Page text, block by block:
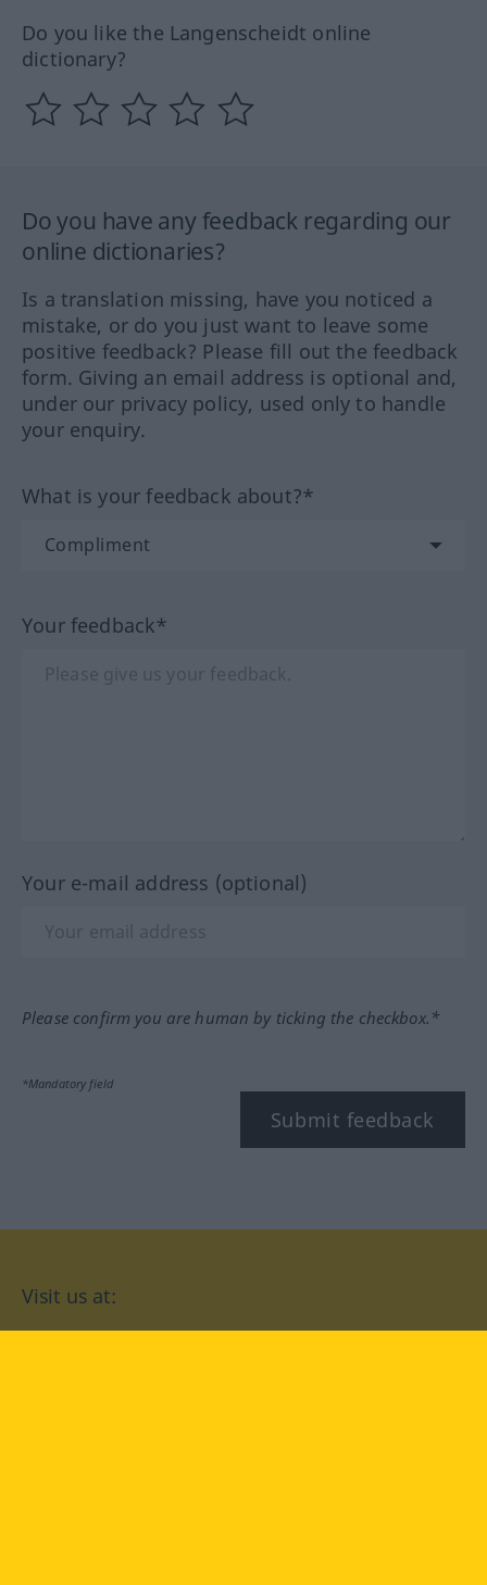
Do you like the Langenscheidt online
dictionary?
Do you have any feedback regarding our
online dictionaries?
Is a translation missing, have you noticed a
mistake, or do you just want to leave some
positive feedback? Please fill out the feedback
form. Giving an email address is optional and,
under our privacy policy, used only to handle
your enquiry.
What is your feedback about?*
Your feedback*
Your e-mail address (optional)
Please confirm you are human by ticking the checkbox.*
*Mandatory field
Submit feedback
Visit us at: